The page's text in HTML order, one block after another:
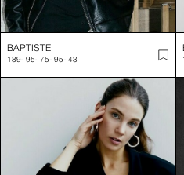
BAPTISTE
189- 95- 75- 95- 43